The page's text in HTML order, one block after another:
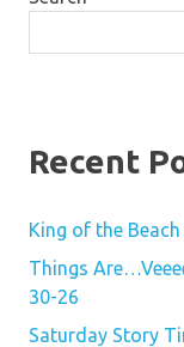
Recent
King of the
Things
30-26
Saturday Story